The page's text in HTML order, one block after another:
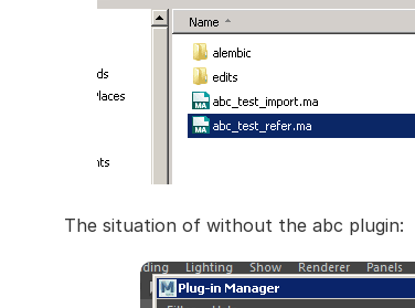
The situation of without the abc plugin: